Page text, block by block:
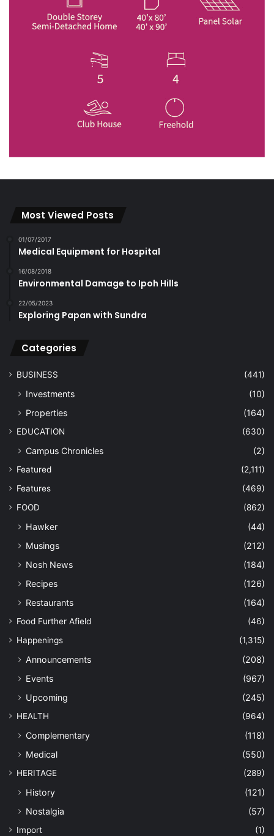
Most Viewed Posts
01/07/2017
Medical Equipment for Hospital
16/08/2018
Environmental Damage to Ipoh Hills
22/05/2023
Exploring Papan with Sundra
Categories
BUSINESS (441)
Investments
(10)
Properties
(164)
EDUCATION (630)
Campus Chronicles (2)
Featured
(2,111)
Features
(469)
FOOD
(862)
Hawker
(44)
Musings
(212)
Nosh News
(184)
Recipes
(126)
Restaurants
(164)
Food Further Afield
(46)
Happenings
(1,315)
Announcements
(208)
Events
(967)
Upcoming
(245)
HEALTH (964)
Complementary
(118)
Medical
(550)
HERITAGE (289)
History
(121)
Nostalgia
(57)
Import
(1)